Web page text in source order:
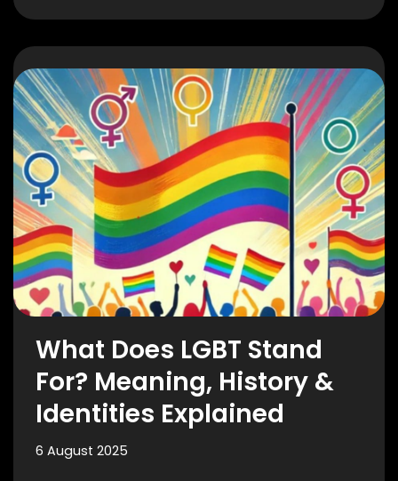
What Does LGBT Stand
For? Meaning, History &
Identities Explained
6 August 2025